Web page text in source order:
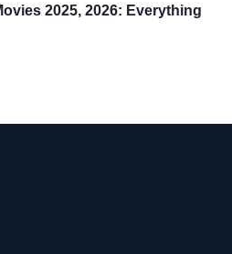
2025, 2026: Everything